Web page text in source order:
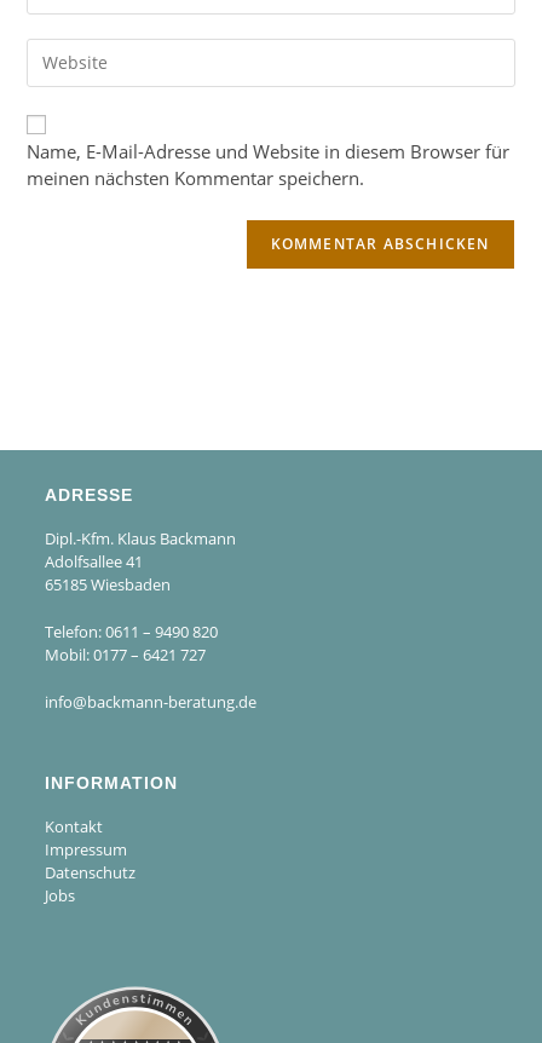
Name, E-Mail-Adresse und Website in diesem Browser für
meinen nächsten Kommentar speichern.
ADRESSE
Dipl.-Kfm. Klaus Backmann
Adolfsallee 41
65185 Wiesbaden
Telefon: 0611 – 9490 820
Mobil: 0177 – 6421 727
info@backmann-beratung.de
INFORMATION
Kontakt
Impressum
Datenschutz
Jobs